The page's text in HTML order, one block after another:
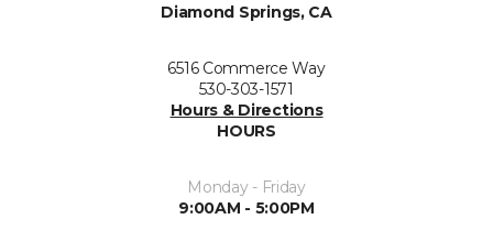
Diamond Springs, CA
6516 Commerce Way
530-303-1571
Hours & Directions
HOURS
Monday - Friday
9:00AM - 5:00PM